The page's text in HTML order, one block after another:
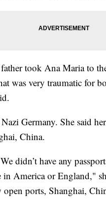
took Ana Maria to
was very traumatic for
Germany. She said
China.
didn’t have any
in America or England,"
open ports, Shanghai,